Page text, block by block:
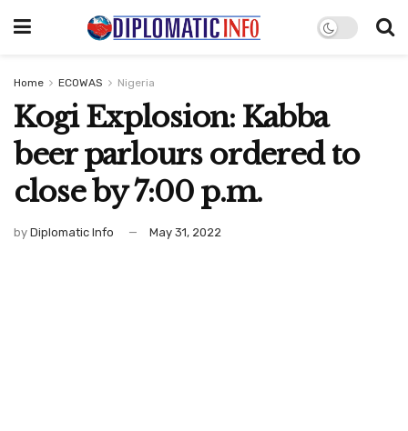
Home ECOWAS Nigeria
Kogi Explosion: Kabba
beer parlours ordered to
close by 7:00 p.m.
by Diplomatic Info May 31, 2022